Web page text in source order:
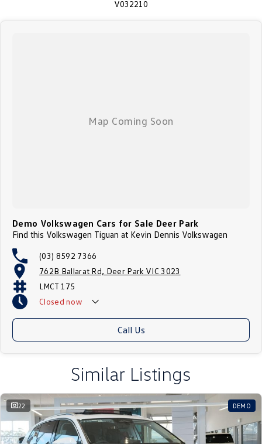
V032210
Demo Volkswagen Cars for Sale Deer Park
Find this Volkswagen Tiguan at Kevin Dennis Volkswagen
(03) 8592 7366
762B Ballarat Rd, Deer Park VIC 3023
LMCT 175
Closed now
Call Us
Similar Listings
22 DEMO